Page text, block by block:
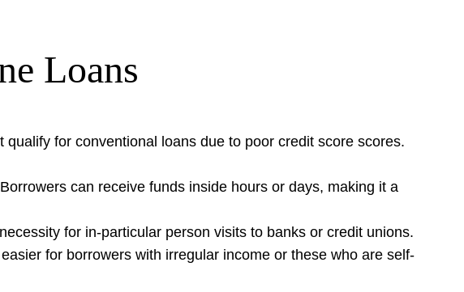
Loans
for conventional loans due to poor credit score scores.
can receive funds inside hours or days, making it a
for in-particular person visits to banks or credit unions.
for borrowers with irregular income or these who are self-